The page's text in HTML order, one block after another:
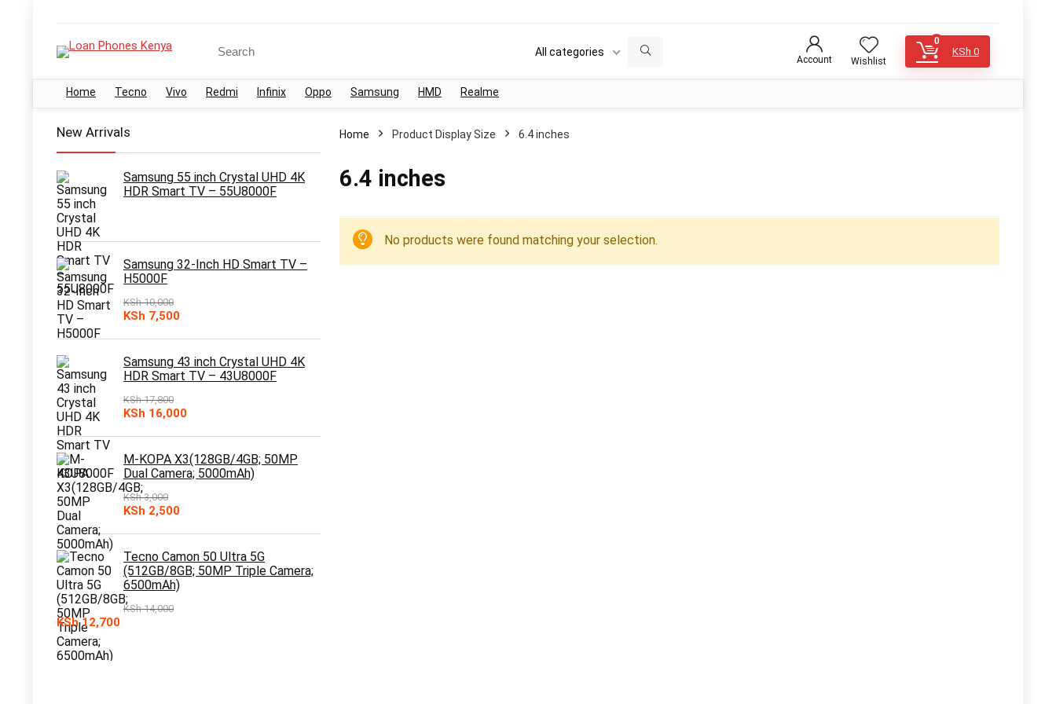
for:
All categories
Account Wishlist
0
KSh 0
Home Tecno Vivo Redmi Infinix Oppo Samsung HMD Realme
New Arrivals
Samsung 55 inch Crystal UHD 4K
HDR Smart TV – 55U8000F
Samsung 32-Inch HD Smart TV –
H5000F
KSh10,000
Original
was:
KSh 10,000.
KSh 7,500Current
is:
KSh 7,500.
Samsung 43 inch Crystal UHD 4K
HDR Smart TV – 43U8000F
KSh17,800
Original
was:
KSh 17,800.
KSh 16,000Current
is:
KSh 16,000.
M-KOPA X3(128GB/4GB; 50MP
Dual Camera; 5000mAh)
KSh3,000
Original
was:
KSh 3,000.
KSh 2,500Current
is:
KSh 2,500.
Tecno Camon 50 Ultra 5G
(512GB/8GB; 50MP Triple Camera;
6500mAh)
KSh14,000
Original
price
was:
KSh 14,000.
KSh12,700Current
Home Product Display Size 6.4 inches
6.4 inches
No products were found matching your selection.